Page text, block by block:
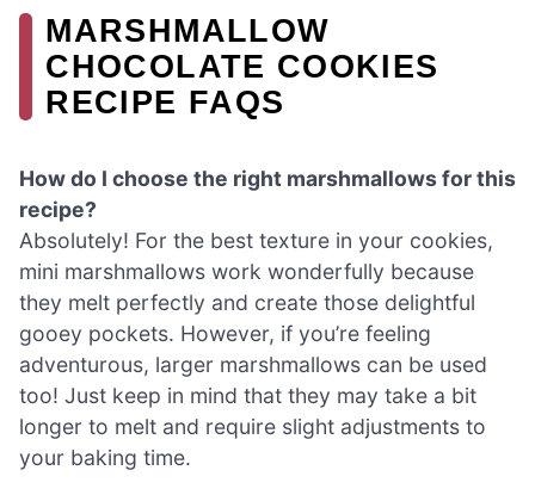
MARSHMALLOW
CHOCOLATE COOKIES
RECIPE FAQS
How do I choose the right marshmallows for this
recipe?
Absolutely! For the best texture in your cookies,
mini marshmallows work wonderfully because
they melt perfectly and create those delightful
gooey pockets. However, if you’re feeling
adventurous, larger marshmallows can be used
too! Just keep in mind that they may take a bit
longer to melt and require slight adjustments to
your baking time.